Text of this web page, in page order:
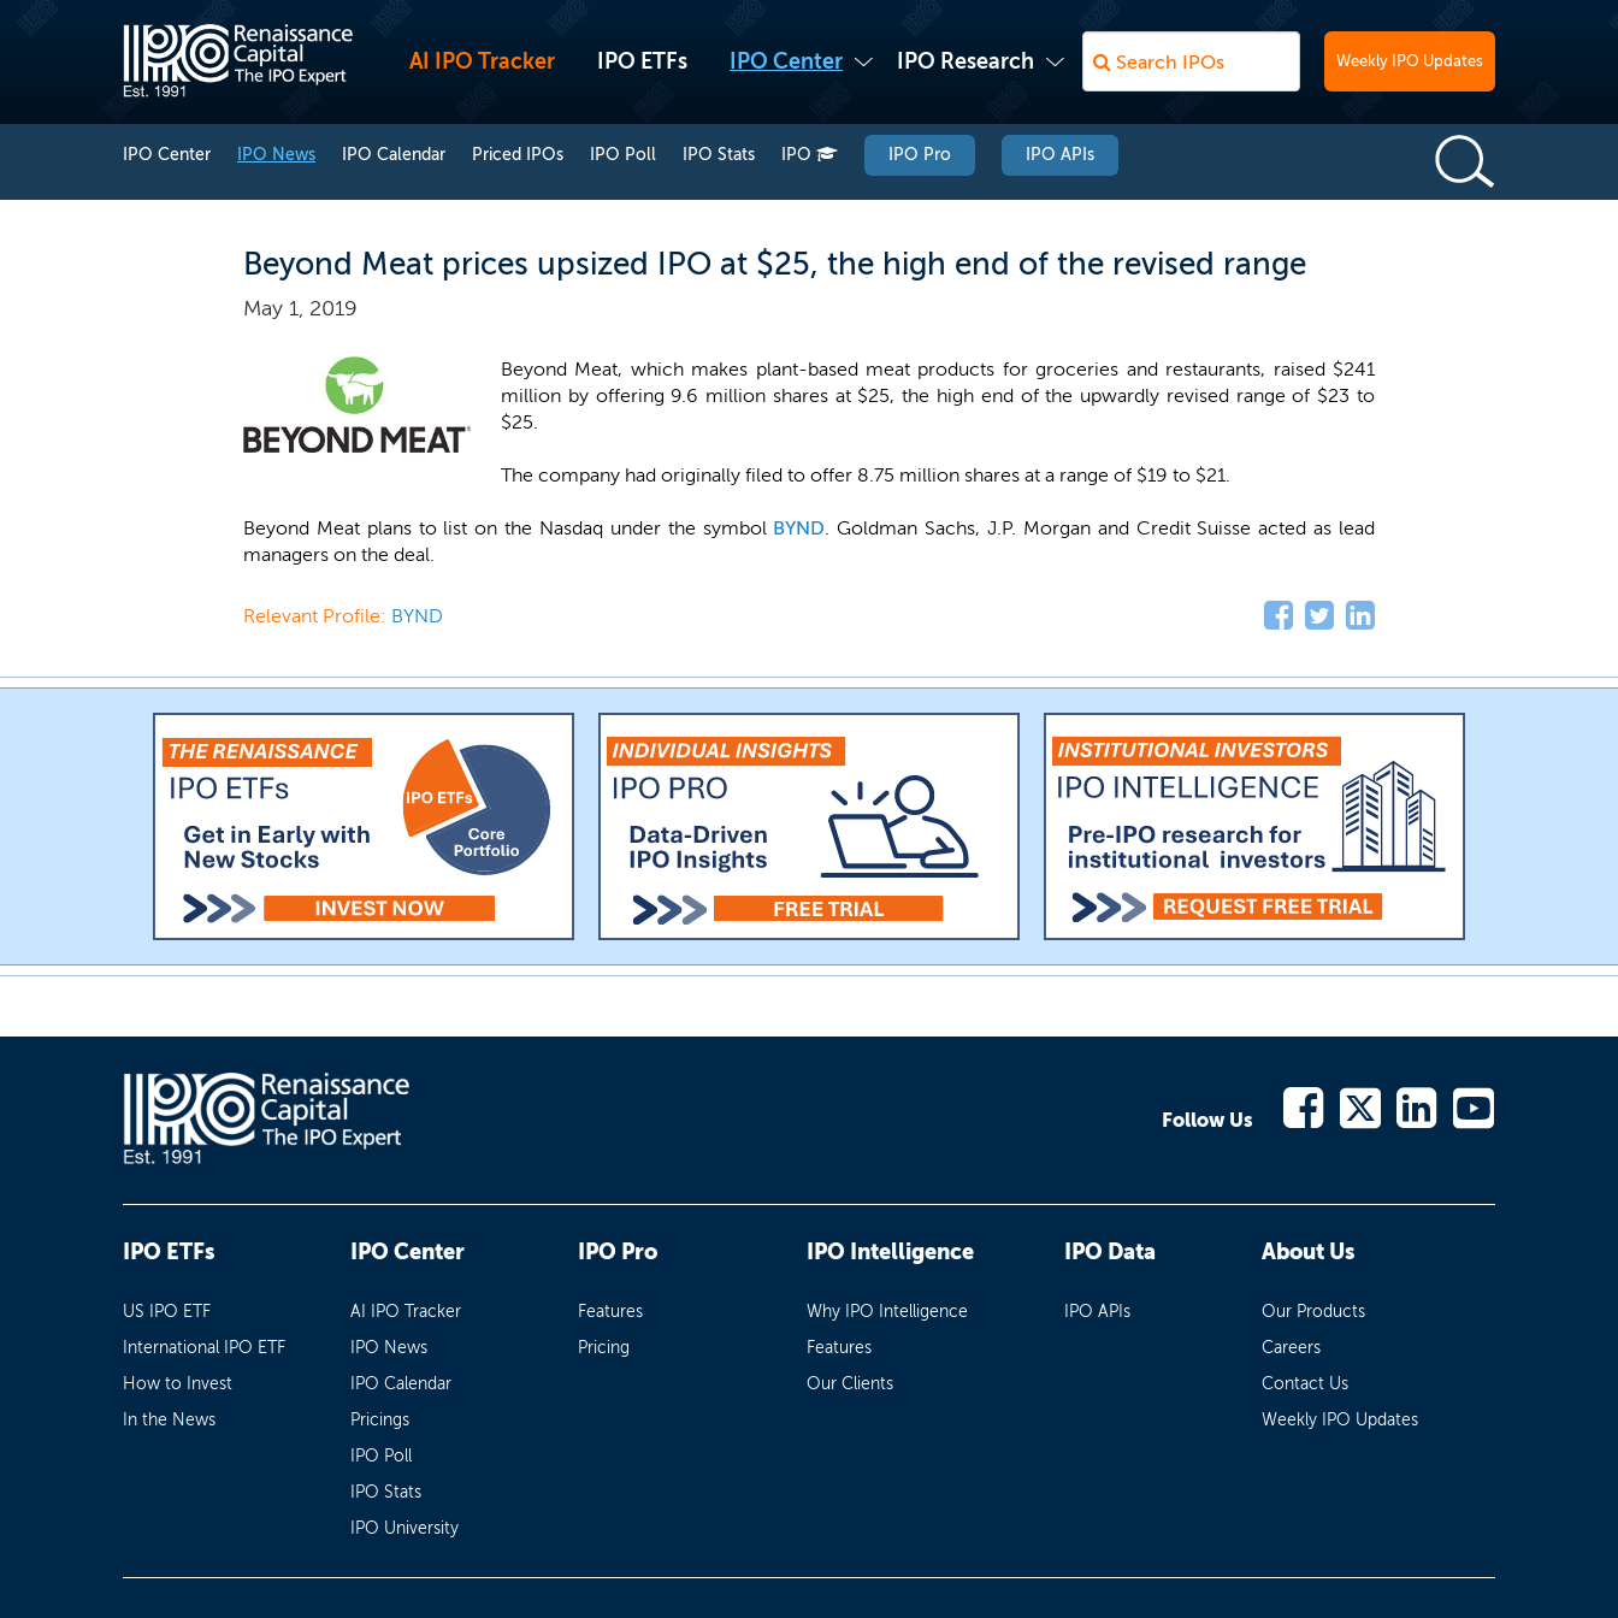
AI IPO Tracker IPO ETFs IPO Center IPO Research Weekly IPO Updates
IPO Center IPO News IPO Calendar Priced IPOs IPO Poll IPO Stats IPO IPO Pro IPO APIs
Beyond Meat prices upsized IPO at $25, the high end of the revised range
May 1, 2019
Beyond Meat, which makes plant-based meat products for groceries and restaurants, raised $241
million by offering 9.6 million shares at $25, the high end of the upwardly revised range of $23 to
$25.
The company had originally filed to offer 8.75 million shares at a range of $19 to $21.
Beyond Meat plans to list on the Nasdaq under the symbol BYND. Goldman Sachs, J.P. Morgan and Credit Suisse acted as lead
managers on the deal.
Relevant Profile: BYND
Follow Us
IPO ETFs
US IPO ETF
International IPO ETF
How to Invest
In the News
IPO Center
AI IPO Tracker
IPO News
IPO Calendar
Pricings
IPO Poll
IPO Stats
IPO University
IPO Pro
Features
Pricing
IPO Intelligence
Why IPO Intelligence
Features
Our Clients
IPO Data
IPO APIs
About Us
Our Products
Careers
Contact Us
Weekly IPO Updates